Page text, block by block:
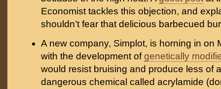
Economist tackles this objection, and
shouldn’t fear that delicious barbecued
A new company, Simplot, is horning in on
with the development ofgenetically
would resist bruising and produce less of
dangerous chemical called acrylamide